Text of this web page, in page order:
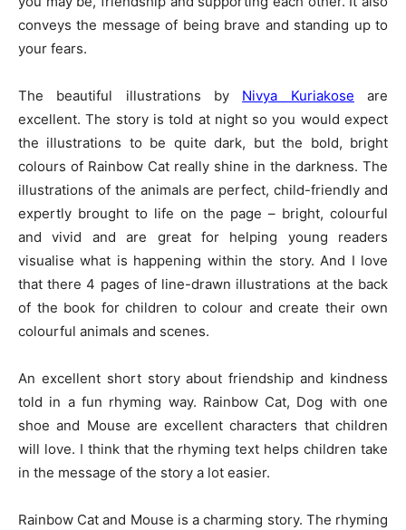
conveys the message of being brave and standing up to
your fears.
The beautiful illustrations by Nivya Kuriakose are
excellent. The story is told at night so you would expect
the illustrations to be quite dark, but the bold, bright
colours of Rainbow Cat really shine in the darkness. The
illustrations of the animals are perfect, child-friendly and
expertly brought to life on the page – bright, colourful
and vivid and are great for helping young readers
visualise what is happening within the story. And I love
that there 4 pages of line-drawn illustrations at the back
of the book for children to colour and create their own
colourful animals and scenes.
An excellent short story about friendship and kindness
told in a fun rhyming way. Rainbow Cat, Dog with one
shoe and Mouse are excellent characters that children
will love. I think that the rhyming text helps children take
in the message of the story a lot easier.
Rainbow Cat and Mouse is a charming story. The rhyming